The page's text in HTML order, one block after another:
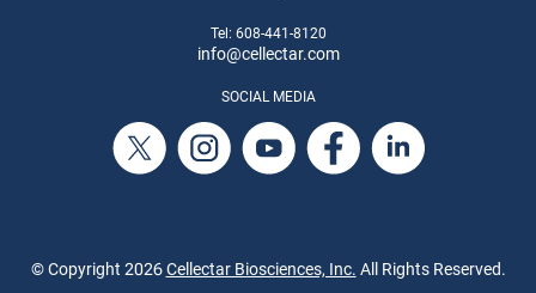
Tel: 608-441-8120
info@cellectar.com
SOCIAL MEDIA
© Copyright 2026 Cellectar Biosciences, Inc. All Rights Reserved.